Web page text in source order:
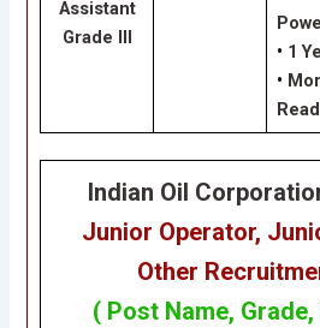
Assistant
Grade III
• 1
•
Indian Oil
Junior Operator,
Other
( Post Name,